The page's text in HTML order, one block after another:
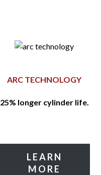
ARC TECHNOLOGY
25% longer cylinder life.
LEARN
MORE